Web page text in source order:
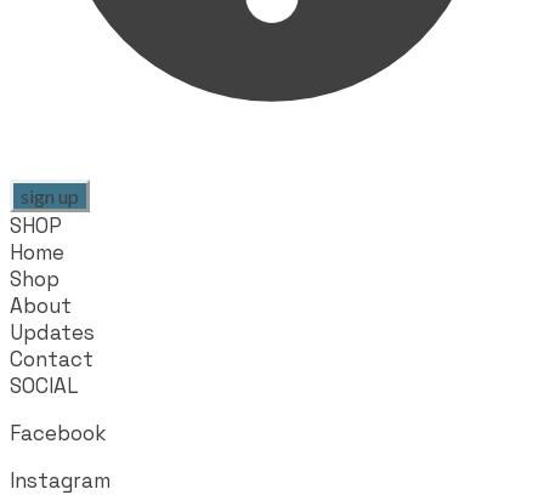
sign up
SHOP
Home
Shop
About
Updates
Contact
SOCIAL
Facebook
Instagram